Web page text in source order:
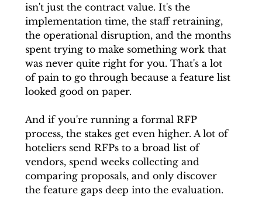
isn't just the contract value. It's the
implementation time, the staff retraining,
the operational disruption, and the months
spent trying to make something work that
was never quite right for you. That's a lot
of pain to go through because a feature list
looked good on paper.
And if you're running a formal RFP
process, the stakes get even higher. A lot of
hoteliers send RFPs to a broad list of
vendors, spend weeks collecting and
comparing proposals, and only discover
the feature gaps deep into the evaluation.